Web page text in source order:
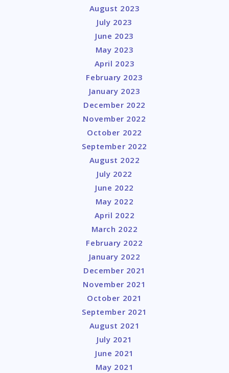
August 2023
July 2023
June 2023
May 2023
April 2023
February 2023
January 2023
December 2022
November 2022
October 2022
September 2022
August 2022
July 2022
June 2022
May 2022
April 2022
March 2022
February 2022
January 2022
December 2021
November 2021
October 2021
September 2021
August 2021
July 2021
June 2021
May 2021